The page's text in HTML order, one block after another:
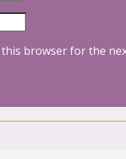
browser for the